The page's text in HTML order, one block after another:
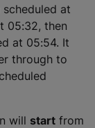
scheduled at
05:32, then
at 05:54. It
through to
will start from